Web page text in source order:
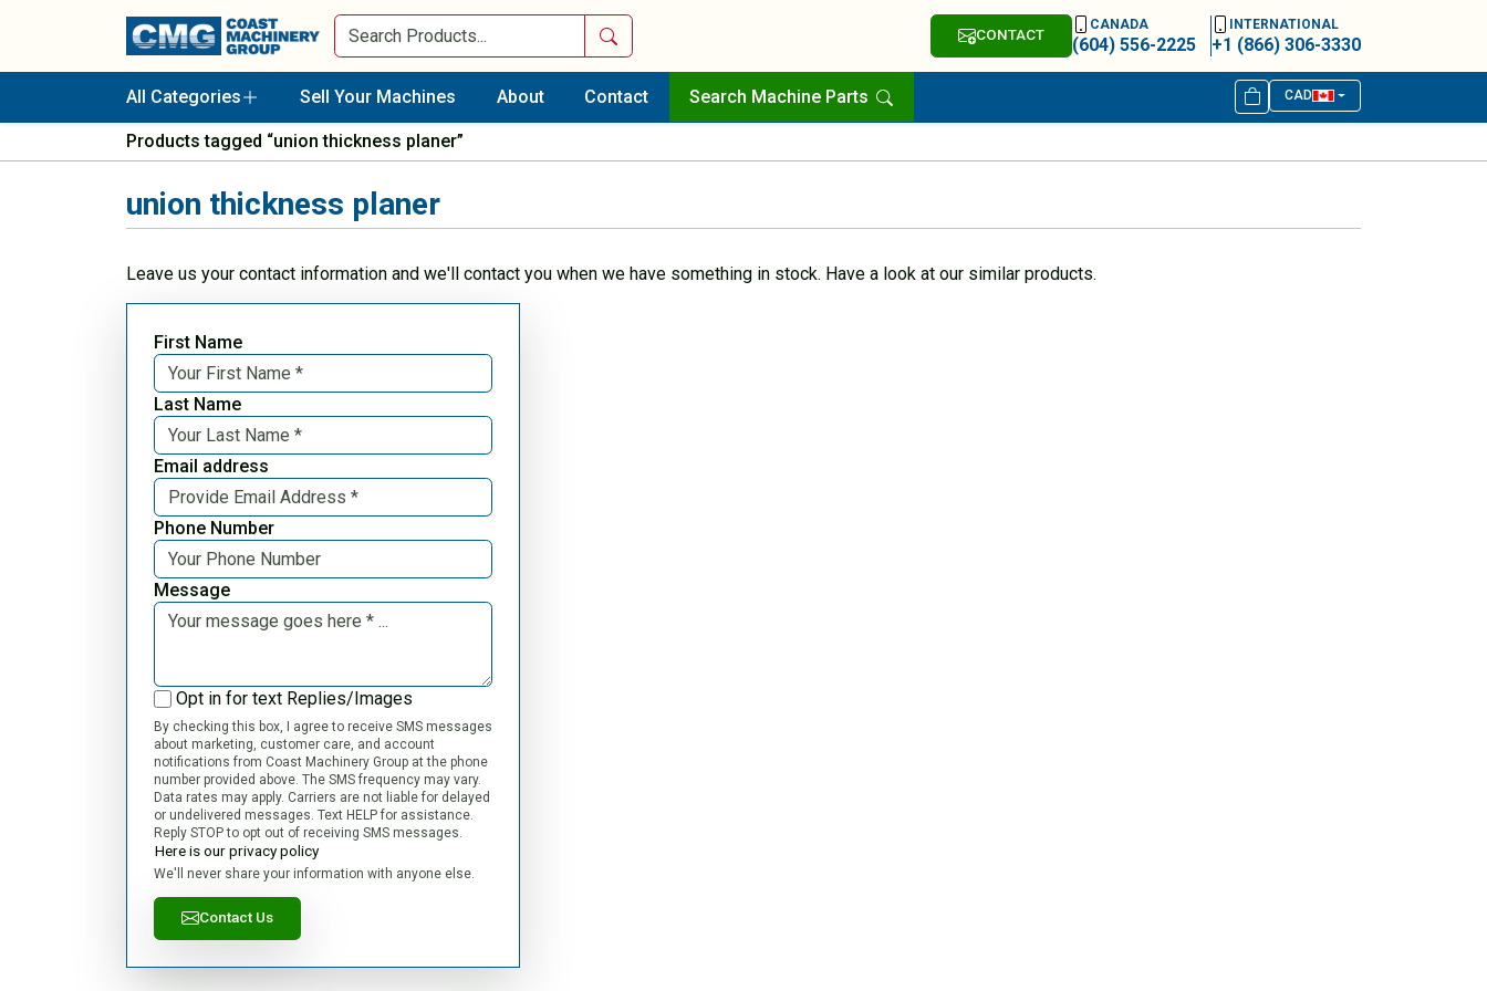
Search CONTACT
CANADA
(604) 556-2225
INTERNATIONAL
+1 (866) 306-3330
All Categories Sell Your Machines About Contact Search Machine Parts CAD
Products tagged “union thickness planer”
union thickness planer
Leave us your contact information and we'll contact you when we have something in stock. Have a look at our similar products.
First Name
Last Name
Email address
Phone Number
Message
Opt in for text Replies/Images
By checking this box, I agree to receive SMS messages
about marketing, customer care, and account
notifications from Coast Machinery Group at the phone
number provided above. The SMS frequency may vary.
Data rates may apply. Carriers are not liable for delayed
or undelivered messages. Text HELP for assistance.
Reply STOP to opt out of receiving SMS messages.
Here is our privacy policy
We'll never share your information with anyone else.
Contact Us